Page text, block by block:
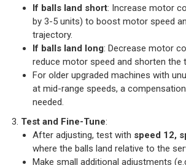
If balls land short: Increase motor
by 3-5 units) to boost motor speed
trajectory.
If balls land long: Decrease motor
reduce motor speed and shorten the
For older upgraded machines with
at mid-range speeds, a
needed.
Test and Fine-Tune:
After adjusting, test with speed 12,
where the balls land relative to the
Make small additional adjustments